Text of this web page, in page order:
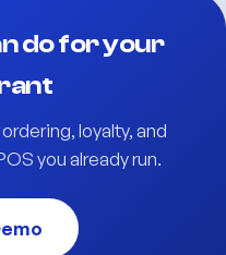
do for your
loyalty, and
you already run.